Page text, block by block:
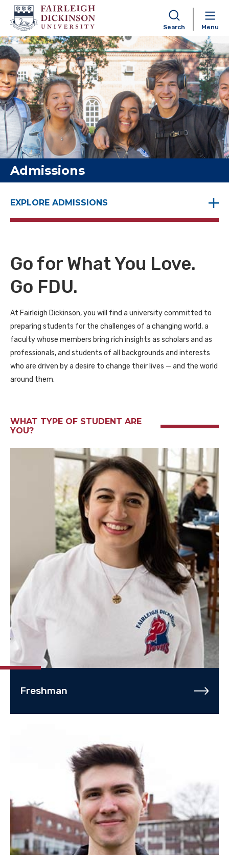
Skip to content
Search Menu
Admissions
EXPLORE ADMISSIONS
Go for What You Love.
Go FDU.
At Fairleigh Dickinson, you will find a university committed to
preparing students for the challenges of a changing world, a
faculty whose members bring rich insights as scholars and as
professionals, and students of all backgrounds and interests
who are driven by a desire to change their lives — and the world
around them.
WHAT TYPE OF STUDENT ARE
YOU?
Freshman